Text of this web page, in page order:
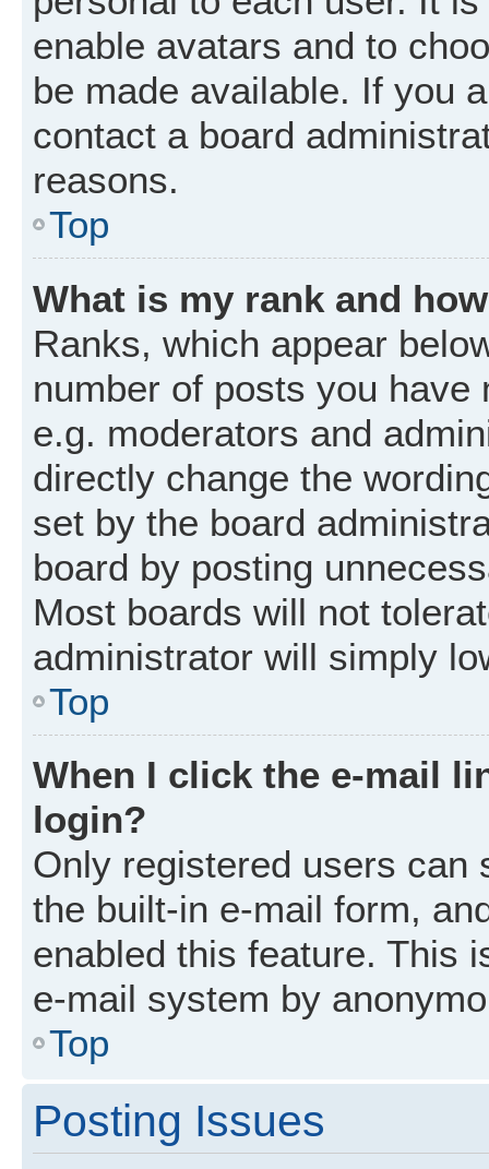
enable avatars and to
be made available. If you
contact a board
reasons.
Top
What is my rank and
Ranks, which appear
number of posts you
e.g. moderators and
directly change the
set by the board
board by posting
Most boards will not
administrator will simply
Top
When I click the e-mail
login?
Only registered users can
the built-in e-mail form,
enabled this feature. This
e-mail system by
Top
Posting Issues